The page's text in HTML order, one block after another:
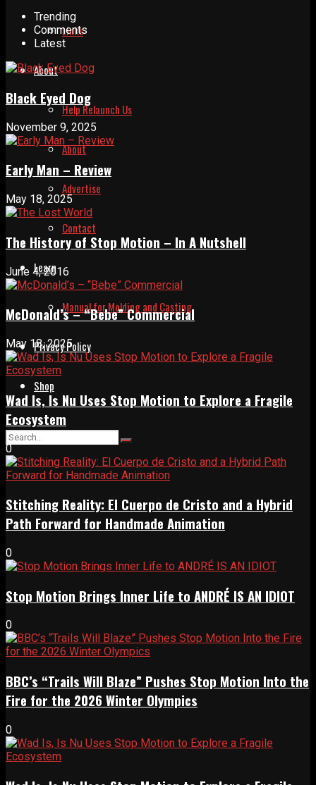
Links
About
Help Relaunch Us
About
Advertise
Contact
Learn
Manual for Molding and Casting
Privacy Policy
Shop
Trending
Comments
Latest
Black Eyed Dog
November 9, 2025
Early Man – Review
May 18, 2025
The History of Stop Motion – In A Nutshell
June 4, 2016
McDonald’s – “Bebe” Commercial
May 18, 2025
Wad Is, Is Nu Uses Stop Motion to Explore a Fragile
Ecosystem
0
Stitching Reality: El Cuerpo de Cristo and a Hybrid
Path Forward for Handmade Animation
0
Stop Motion Brings Inner Life to ANDRÉ IS AN IDIOT
0
BBC’s “Trails Will Blaze” Pushes Stop Motion Into the
Fire for the 2026 Winter Olympics
0